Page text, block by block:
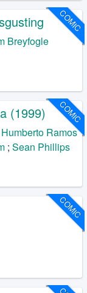
COMIC
Breyfogle
COMIC
(1999)
Humberto Ramos
;Sean Phillips
COMIC